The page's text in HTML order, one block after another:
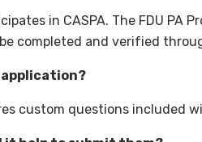
in CASPA. The FDU PA
completed and verified
application?
custom questions included